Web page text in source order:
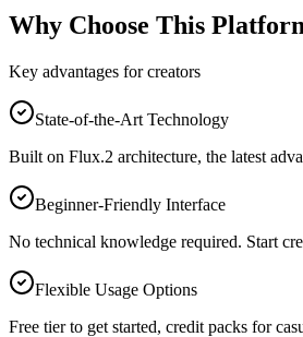
Why Choose This
Key advantages for creators
State-of-the-Art Technology
Built on Flux.2 architecture, the latest
Beginner-Friendly Interface
No technical knowledge required. Start
Flexible Usage Options
Free tier to get started, credit packs for